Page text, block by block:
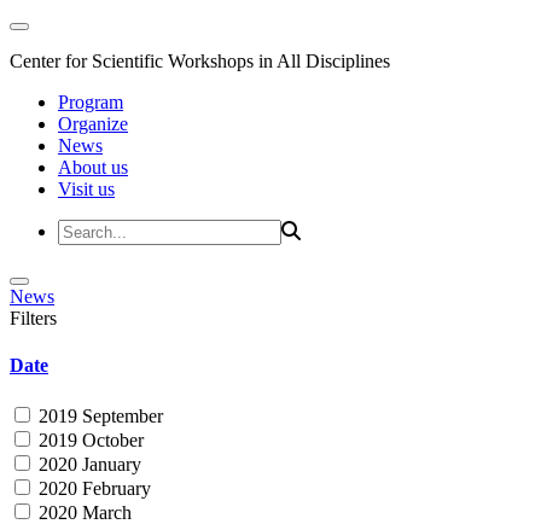
Center for Scientific Workshops in All Disciplines
Program
Organize
News
About us
Visit us
News
Filters
Date
2019 September
2019 October
2020 January
2020 February
2020 March